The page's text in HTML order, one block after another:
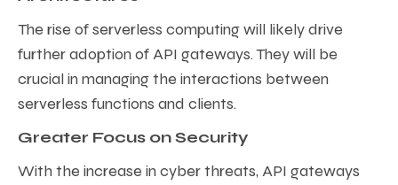
The rise of serverless computing will likely drive
further adoption of API gateways. They will be
crucial in managing the interactions between
serverless functions and clients.
Greater Focus on Security
With the increase in cyber threats, API gateways